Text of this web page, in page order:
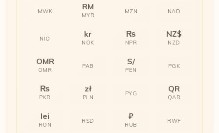
MWK RM
MYR
MZN NAD
NIO kr
NOK
₨
NPR
NZ$
NZD
OMR
OMR
PAB S/
PEN
PGK
₨
PKR
zł
PLN
PYG QR
QAR
lei
RON
RSD ₽
RUB
RWF